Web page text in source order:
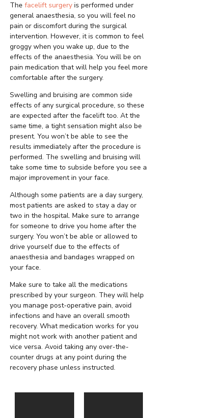
The facelift surgery is performed under
general anaesthesia, so you will feel no
pain or discomfort during the surgical
intervention. However, it is common to feel
groggy when you wake up, due to the
effects of the anaesthesia. You will be on
pain medication that will help you feel more
comfortable after the surgery.
Swelling and bruising are common side
effects of any surgical procedure, so these
are expected after the facelift too. At the
same time, a tight sensation might also be
present. You won’t be able to see the
results immediately after the procedure is
performed. The swelling and bruising will
take some time to subside before you see a
major improvement in your face.
Although some patients are a day surgery,
most patients are asked to stay a day or
two in the hospital. Make sure to arrange
for someone to drive you home after the
surgery. You won’t be able or allowed to
drive yourself due to the effects of
anaesthesia and bandages wrapped on
your face.
Make sure to take all the medications
prescribed by your surgeon. They will help
you manage post-operative pain, avoid
infections and have an overall smooth
recovery. What medication works for you
might not work with another patient and
vice versa. Avoid taking any over-the-
counter drugs at any point during the
recovery phase unless instructed.